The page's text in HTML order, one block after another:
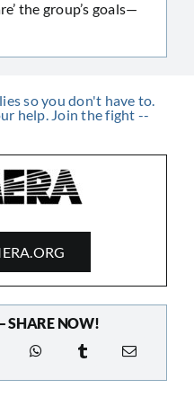
the group’s goals—
SHARE NOW!